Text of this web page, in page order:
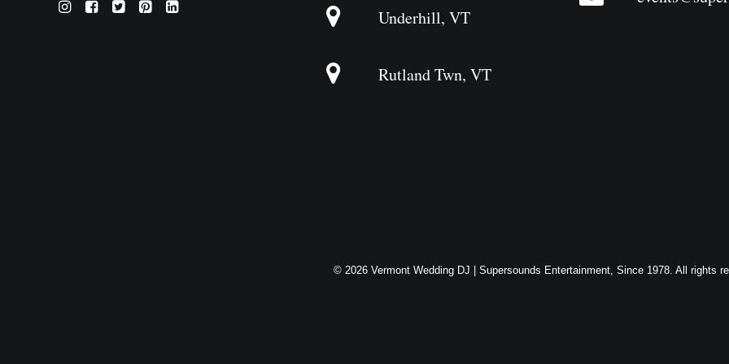
Underhill, VT
Rutland Twn, VT
© 2026 Vermont Wedding DJ | Supersounds Entertainment, Since 1978. All rights